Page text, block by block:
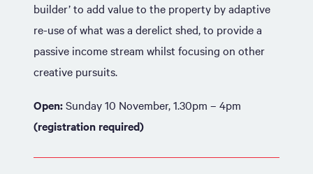
builder’ to add value to the property by adaptive
re-use of what was a derelict shed, to provide a
passive income stream whilst focusing on other
creative pursuits.
Open:Sunday 10 November, 1.30pm – 4pm
(registration required)